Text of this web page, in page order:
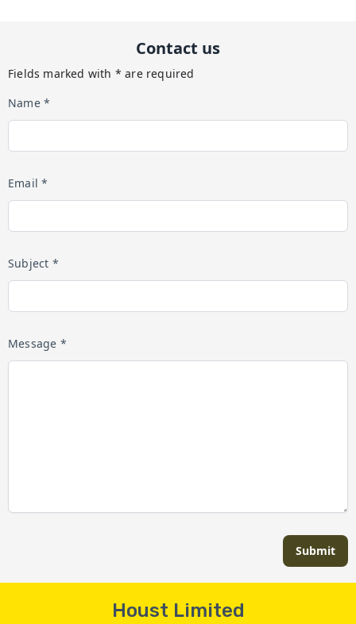
Contact us
Fields marked with * are required
Name *
Email *
Subject *
Message *
Submit
Houst Limited